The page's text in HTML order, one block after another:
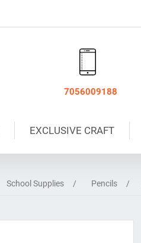
7056009188
EXCLUSIVE CRAFT
School Supplies / Pencils /